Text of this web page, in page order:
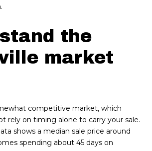
the
market
competitive market, which
rely on timing alone to carry your sale.
shows a median sale price around
spending about 45 days on